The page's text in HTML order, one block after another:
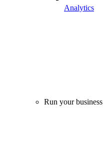
Analytics
Run your business